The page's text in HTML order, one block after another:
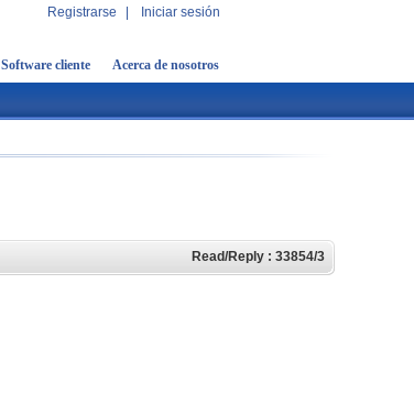
Registrarse Iniciar sesión
Software cliente Acerca de nosotros
Read/Reply : 33854/3